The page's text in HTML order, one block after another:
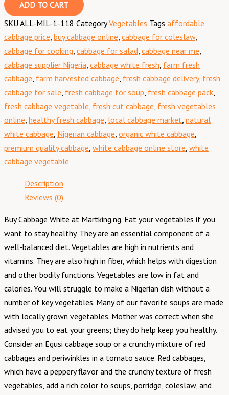
ADD TO CART
SKU ALL-MIL-1-118 Category Vegetables Tags affordable
cabbage price, buy cabbage online, cabbage for coleslaw,
cabbage for cooking, cabbage for salad, cabbage near me,
cabbage supplier Nigeria, cabbage white fresh, farm fresh
cabbage, farm harvested cabbage, fresh cabbage delivery, fresh
cabbage for sale, fresh cabbage for soup, fresh cabbage pack,
fresh cabbage vegetable, fresh cut cabbage, fresh vegetables
online, healthy fresh cabbage, local cabbage market, natural
white cabbage, Nigerian cabbage, organic white cabbage,
premium quality cabbage, white cabbage online store, white
cabbage vegetable
Description
Reviews (0)
Buy Cabbage White at Martking.ng. Eat your vegetables if you
want to stay healthy. They are an essential component of a
well-balanced diet. Vegetables are high in nutrients and
vitamins. They are also high in fiber, which helps with digestion
and other bodily functions. Vegetables are low in fat and
calories. You will struggle to make a Nigerian dish without a
number of key vegetables. Many of our favorite soups are made
with locally grown vegetables. Mother was correct when she
advised you to eat your greens; they do help keep you healthy.
Consider an Egusi cabbage soup or a crunchy mixture of red
cabbages and periwinkles in a tomato sauce. Red cabbages,
which have a peppery flavor and the crunchy texture of fresh
vegetables, add a rich color to soups, porridge, coleslaw, and